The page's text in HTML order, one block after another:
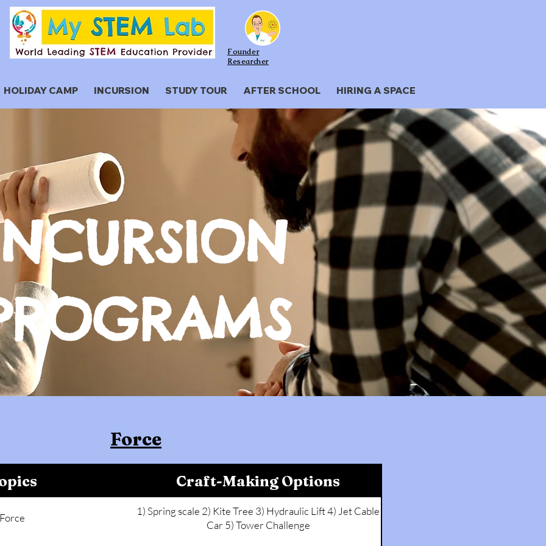
Founder
Researcher
HOLIDAY CAMP INCURSION STUDY TOUR AFTER SCHOOL HIRING A SPACE
Force
Craft-Making Options
Force
1) Spring scale 2) Kite Tree 3) Hydraulic Lift 4) Jet Cable
Car 5) Tower Challenge